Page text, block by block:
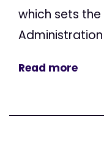
which sets
Administration
Read more